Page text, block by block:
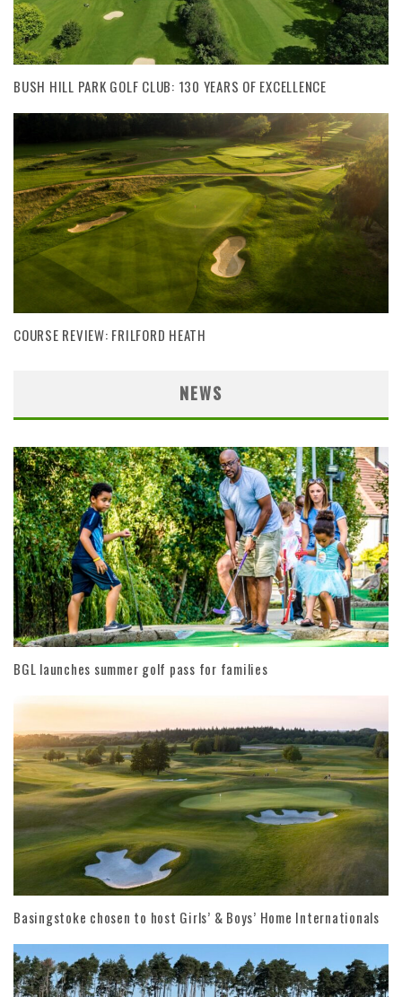
BUSH HILL PARK GOLF CLUB: 130 YEARS OF EXCELLENCE
COURSE REVIEW: FRILFORD HEATH
NEWS
BGL launches summer golf pass for families
Basingstoke chosen to host Girls’ & Boys’ Home Internationals